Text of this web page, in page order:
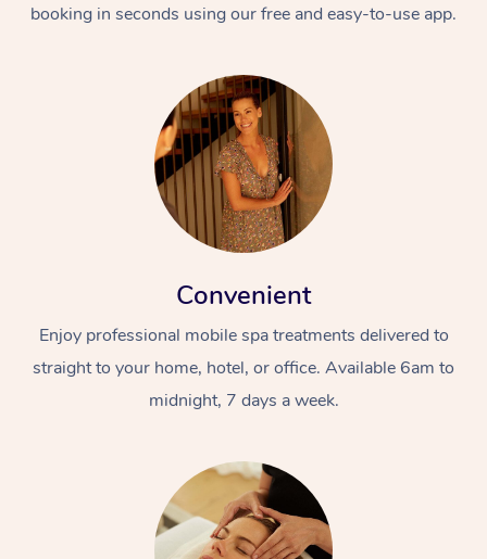
booking in seconds using our free and easy-to-use app.
Convenient
Enjoy professional mobile spa treatments delivered to
straight to your home, hotel, or office. Available 6am to
midnight, 7 days a week.